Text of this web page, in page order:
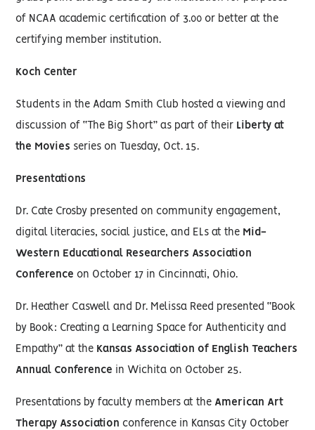
of NCAA academic certification of 3.00 or better at the
certifying member institution.
Koch Center
Students in the Adam Smith Club hosted a viewing and
discussion of “The Big Short” as part of their Liberty at
the Movies series on Tuesday, Oct. 15.
Presentations
Dr. Cate Crosby presented on community engagement,
digital literacies, social justice, and ELs at the Mid-
Western Educational Researchers Association
Conference on October 17 in Cincinnati, Ohio.
Dr. Heather Caswell and Dr. Melissa Reed presented “Book
by Book: Creating a Learning Space for Authenticity and
Empathy” at the Kansas Association of English Teachers
Annual Conference in Wichita on October 25.
Presentations by faculty members at the American Art
Therapy Association conference in Kansas City October